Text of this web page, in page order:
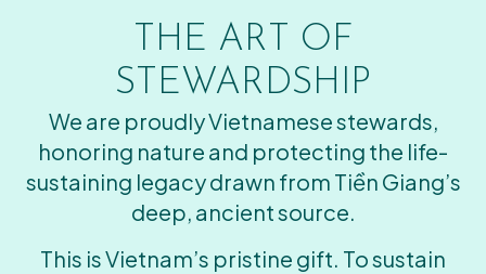
THE ART OF
STEWARDSHIP
We are proudly Vietnamese stewards,
honoring nature and protecting the life-
sustaining legacy drawn from Tiền Giang’s
deep, ancient source.
This is Vietnam’s pristine gift. To sustain